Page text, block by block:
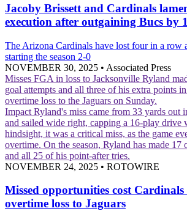
Jacoby Brissett and Cardinals
execution after outgaining Bucs by
The Arizona Cardinals have lost four in a row
starting the season 2-0
NOVEMBER 30, 2025 • Associated Press
Misses FGA in loss to Jacksonville Ryland
goal attempts and all three of his extra points
overtime loss to the Jaguars on Sunday.
Impact Ryland's miss came from 33 yards out
and sailed wide right, capping a 16-play drive
hindsight, it was a critical miss, as the game
overtime. On the season, Ryland has made
and all 25 of his point-after tries.
NOVEMBER 24, 2025 • ROTOWIRE
Missed opportunities cost
overtime loss to Jaguars